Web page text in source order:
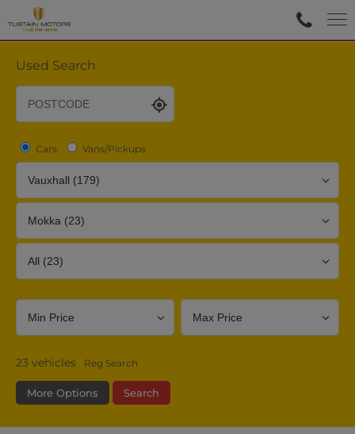
Used Search
Cars Vans/Pickups
23 vehicles Reg Search
More Options Search